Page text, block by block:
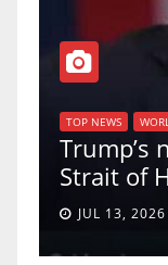
TOP NEWS
Trump’s
Strait of
JUL 13, 2026